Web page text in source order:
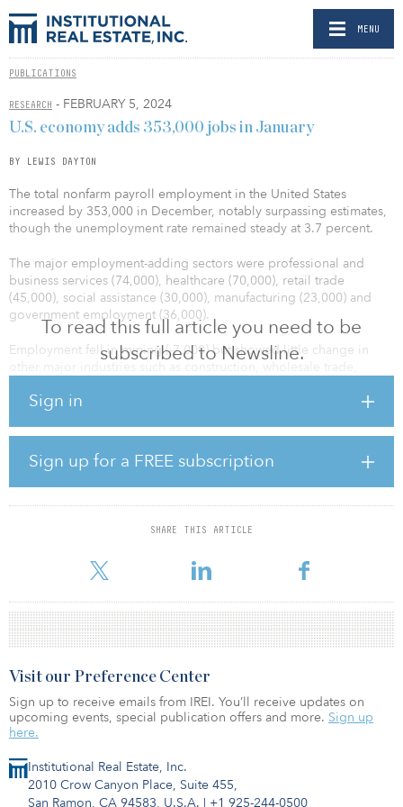
MENU
PUBLICATIONS
RESEARCH - FEBRUARY 5, 2024
To read this full article you need to be
subscribed to Newsline.
Sign in
Sign up for a FREE subscription
SHARE THIS ARTICLE
U.S. economy adds 353,000 jobs in January
BY LEWIS DAYTON
The total nonfarm payroll employment in the United States
increased by 353,000 in December, notably surpassing estimates,
though the unemployment rate remained steady at 3.7 percent.
The major employment-adding sectors were professional and
business services (74,000), healthcare (70,000), retail trade
(45,000), social assistance (30,000), manufacturing (23,000) and
government employment (36,000).
Employment fell in mining (-7,000) but showed little change in
and hospitality.
Average hourly earnings in December for all employees on
private nonfarm payrolls rose by 0.6 percent, or 19 cents, to
$34.55. The average hourly earnings have increased by 4.5
percent over the past 12 months.
The average workweek for all employees on private nonfarm
Institutional Real Estate, Inc.
2010 Crow Canyon Place, Suite 455,
San Ramon, CA 94583, U.S.A. | +1 925-244-0500
Visit our Preference Center
Sign up to receive emails from IREI. You’ll receive updates on
upcoming events, special publication offers and more. Sign up
here.